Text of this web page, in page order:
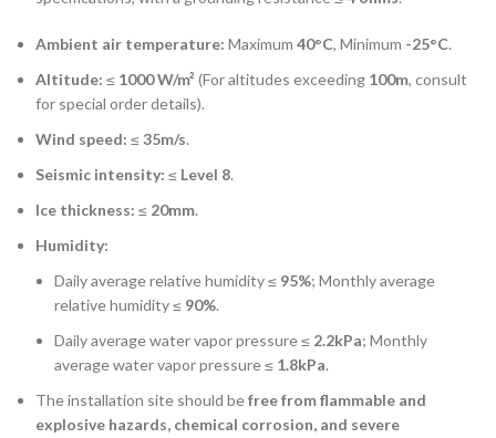
Ambient air temperature: Maximum 40°C, Minimum -25°C.
Altitude: ≤ 1000 W/m² (For altitudes exceeding 100m, consult
for special order details).
Wind speed: ≤35m/s.
Seismic intensity: ≤ Level 8.
Ice thickness: ≤ 20mm.
Humidity:
Daily average relative humidity ≤ 95%; Monthly average
relative humidity ≤ 90%.
Daily average water vapor pressure ≤ 2.2kPa; Monthly
average water vapor pressure ≤ 1.8kPa.
The installation site should befree from flammable and
explosive hazards, chemical corrosion, and severe